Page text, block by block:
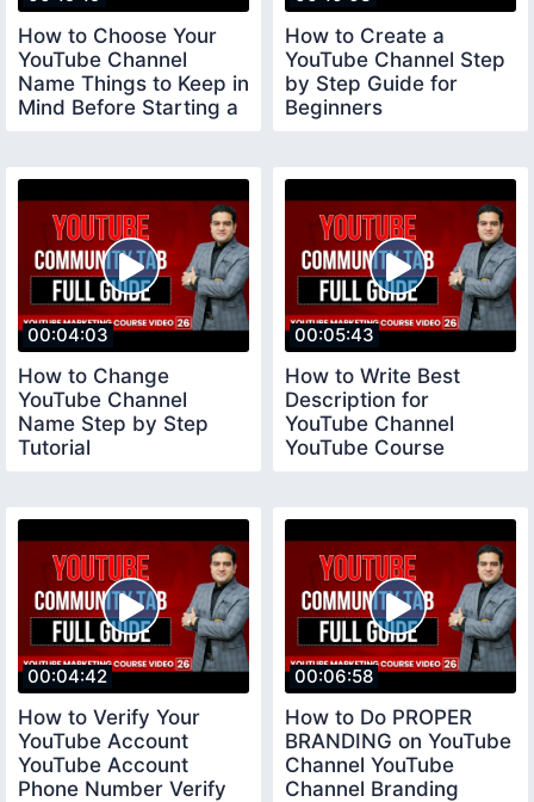
How to Choose Your
YouTube Channel
Name Things to Keep in
Mind Before Starting a
How to Create a
YouTube Channel Step
by Step Guide for
Beginners
00:04:03
How to Change
YouTube Channel
Name Step by Step
Tutorial
00:05:43
How to Write Best
Description for
YouTube Channel
YouTube Course
00:04:42
How to Verify Your
YouTube Account
YouTube Account
Phone Number Verify
00:06:58
How to Do PROPER
BRANDING on YouTube
Channel YouTube
Channel Branding